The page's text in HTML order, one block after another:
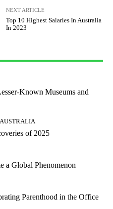
NEXT ARTICLE
Top 10 Highest Salaries In Australia
In 2023
Known Museums and
of 2025
a Global Phenomenon
Parenthood in the Office